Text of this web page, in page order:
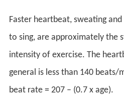
Faster heartbeat, sweating
to sing, are approximately the
intensity of exercise. The
general is less than 140
beat rate = 207 – (0.7 x age).